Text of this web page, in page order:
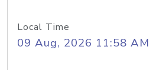
Local Time
09 Aug, 2026 11:58 AM